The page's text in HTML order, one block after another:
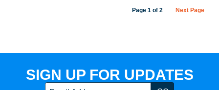
Page 1 of 2 Next Page
SIGN UP FOR UPDATES
Email